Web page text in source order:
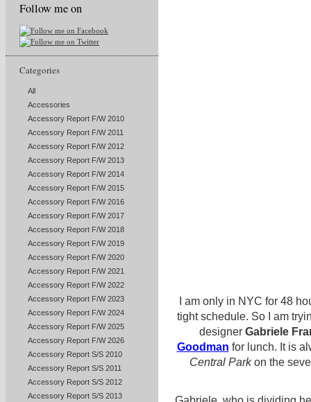
Follow me on
Categories
All
Accessories
Accessory Report F/W 2010
Accessory Report F/W 2011
Accessory Report F/W 2012
Accessory Report F/W 2013
Accessory Report F/W 2014
Accessory Report F/W 2015
Accessory Report F/W 2016
Accessory Report F/W 2017
Accessory Report F/W 2018
Accessory Report F/W 2019
Accessory Report F/W 2020
Accessory Report F/W 2021
Accessory Report F/W 2022
Accessory Report F/W 2023
Accessory Report F/W 2024
Accessory Report F/W 2025
Accessory Report F/W 2026
Accessory Report S/S 2010
Accessory Report S/S 2011
Accessory Report S/S 2012
Accessory Report S/S 2013
I am only in NYC for 48
tight schedule. So I am
designer Gabriele
Goodman for lunch. It is
Central Parkon the